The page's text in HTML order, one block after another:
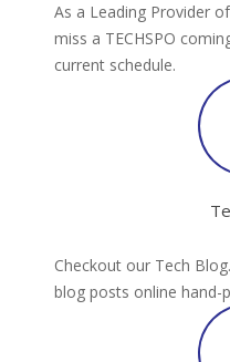
As a Leading Provider
miss a TECHSPO
current schedule.
Checkout our Tech
blog posts online hand-